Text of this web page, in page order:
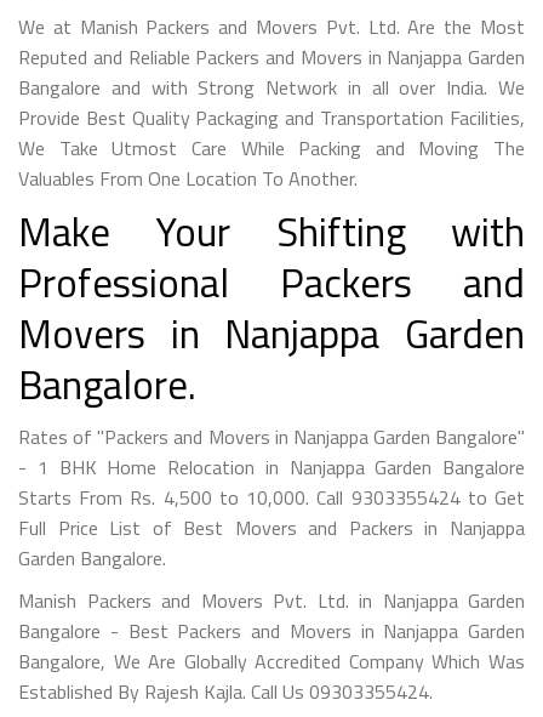
We at Manish Packers and Movers Pvt. Ltd. Are the Most
Reputed and Reliable Packers and Movers in Nanjappa Garden
Bangalore and with Strong Network in all over India. We
Provide Best Quality Packaging and Transportation Facilities,
We Take Utmost Care While Packing and Moving The
Valuables From One Location To Another.
Make Your Shifting with
Professional Packers and
Movers in Nanjappa Garden
Bangalore.
Rates of "Packers and Movers in Nanjappa Garden Bangalore"
- 1 BHK Home Relocation in Nanjappa Garden Bangalore
Starts From Rs. 4,500 to 10,000. Call 9303355424 to Get
Full Price List of Best Movers and Packers in Nanjappa
Garden Bangalore.
Manish Packers and Movers Pvt. Ltd. in Nanjappa Garden
Bangalore - Best Packers and Movers in Nanjappa Garden
Bangalore, We Are Globally Accredited Company Which Was
Established By Rajesh Kajla. Call Us 09303355424.